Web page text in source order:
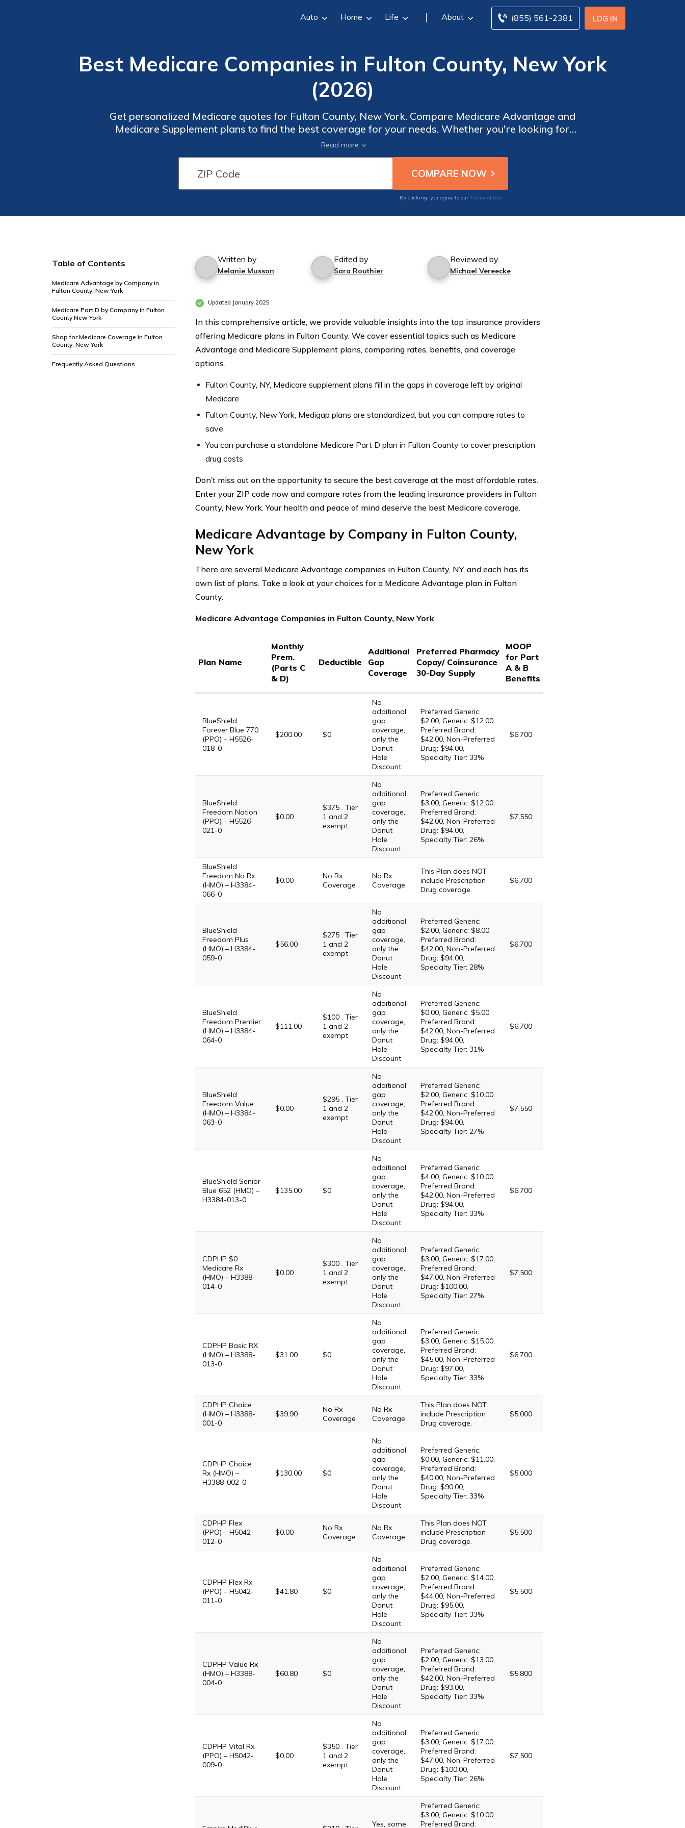
LOG IN
(855) 561-2381
Auto Home Life About
Best Medicare Companies in Fulton County, New York
(2026)
Get personalized Medicare quotes for Fulton County, New York. Compare Medicare Advantage and
Medicare Supplement plans to find the best coverage for your needs. Whether you're looking for
additional benefits or want to minimize out-of-pocket costs, our free quote tool allows you to explore
a wide range of options.
Read more
By clicking, you agree to our Terms of Use
Table of Contents
Medicare Advantage by Company in
Fulton County, New York
Medicare Part D by Company in Fulton
County New York
Shop for Medicare Coverage in Fulton
County, New York
Frequently Asked Questions
Written by
Melanie Musson
Edited by
Sara Routhier
Reviewed by
Michael Vereecke
Updated January 2025
In this comprehensive article, we provide valuable insights into the top insurance providers
offering Medicare plans in Fulton County. We cover essential topics such as Medicare
Advantage and Medicare Supplement plans, comparing rates, benefits, and coverage
options.
Fulton County, NY, Medicare supplement plans fill in the gaps in coverage left by original
Medicare
Fulton County, New York, Medigap plans are standardized, but you can compare rates to
save
You can purchase a standalone Medicare Part D plan in Fulton County to cover prescription
drug costs
Don’t miss out on the opportunity to secure the best coverage at the most affordable rates.
Enter your ZIP code now and compare rates from the leading insurance providers in Fulton
County, New York. Your health and peace of mind deserve the best Medicare coverage.
Medicare Advantage by Company in Fulton County,
New York
There are several Medicare Advantage companies in Fulton County, NY, and each has its
own list of plans. Take a look at your choices for a Medicare Advantage plan in Fulton
County.
Medicare Advantage Companies in Fulton County, New York
Plan Name
Monthly
Prem.
(Parts C
& D)
Deductible
Additional
Gap
Coverage
Preferred Pharmacy
Copay/ Coinsurance
30-Day Supply
MOOP
for Part
A & B
Benefits
BlueShield
Forever Blue 770
(PPO) – H5526-
018-0
$200.00 $0
No
additional
gap
coverage,
only the
Donut
Hole
Discount
Preferred Generic:
$2.00, Generic: $12.00,
Preferred Brand:
$42.00, Non-Preferred
Drug: $94.00,
Specialty Tier: 33%
$6,700
BlueShield
Freedom Nation
(PPO) – H5526-
021-0
$0.00
$375 . Tier
1 and 2
exempt
No
additional
gap
coverage,
only the
Donut
Hole
Discount
Preferred Generic:
$3.00, Generic: $12.00,
Preferred Brand:
$42.00, Non-Preferred
Drug: $94.00,
Specialty Tier: 26%
$7,550
BlueShield
Freedom No Rx
(HMO) – H3384-
066-0
$0.00
No Rx
Coverage
No Rx
Coverage
This Plan does NOT
include Prescription
Drug coverage.
$6,700
BlueShield
Freedom Plus
(HMO) – H3384-
059-0
$56.00
$275 . Tier
1 and 2
exempt
No
additional
gap
coverage,
only the
Donut
Hole
Discount
Preferred Generic:
$2.00, Generic: $8.00,
Preferred Brand:
$42.00, Non-Preferred
Drug: $94.00,
Specialty Tier: 28%
$6,700
BlueShield
Freedom Premier
(HMO) – H3384-
064-0
$111.00
$100 . Tier
1 and 2
exempt
No
additional
gap
coverage,
only the
Donut
Hole
Discount
Preferred Generic:
$0.00, Generic: $5.00,
Preferred Brand:
$42.00, Non-Preferred
Drug: $94.00,
Specialty Tier: 31%
$6,700
BlueShield
Freedom Value
(HMO) – H3384-
063-0
$0.00
$295 . Tier
1 and 2
exempt
No
additional
gap
coverage,
only the
Donut
Hole
Discount
Preferred Generic:
$2.00, Generic: $10.00,
Preferred Brand:
$42.00, Non-Preferred
Drug: $94.00,
Specialty Tier: 27%
$7,550
BlueShield Senior
Blue 652 (HMO) –
H3384-013-0
$135.00 $0
No
additional
gap
coverage,
only the
Donut
Hole
Discount
Preferred Generic:
$4.00, Generic: $10.00,
Preferred Brand:
$42.00, Non-Preferred
Drug: $94.00,
Specialty Tier: 33%
$6,700
CDPHP $0
Medicare Rx
(HMO) – H3388-
014-0
$0.00
$300 . Tier
1 and 2
exempt
No
additional
gap
coverage,
only the
Donut
Hole
Discount
Preferred Generic:
$3.00, Generic: $17.00,
Preferred Brand:
$47.00, Non-Preferred
Drug: $100.00,
Specialty Tier: 27%
$7,500
CDPHP Basic RX
(HMO) – H3388-
013-0
$31.00 $0
No
additional
gap
coverage,
only the
Donut
Hole
Discount
Preferred Generic:
$3.00, Generic: $15.00,
Preferred Brand:
$45.00, Non-Preferred
Drug: $97.00,
Specialty Tier: 33%
$6,700
CDPHP Choice
(HMO) – H3388-
001-0
$39.90
No Rx
Coverage
No Rx
Coverage
This Plan does NOT
include Prescription
Drug coverage.
$5,000
CDPHP Choice
Rx (HMO) –
H3388-002-0
$130.00 $0
No
additional
gap
coverage,
only the
Donut
Hole
Discount
Preferred Generic:
$0.00, Generic: $11.00,
Preferred Brand:
$40.00, Non-Preferred
Drug: $90.00,
Specialty Tier: 33%
$5,000
CDPHP Flex
(PPO) – H5042-
012-0
$0.00
No Rx
Coverage
No Rx
Coverage
This Plan does NOT
include Prescription
Drug coverage.
$5,500
CDPHP Flex Rx
(PPO) – H5042-
011-0
$41.80 $0
No
additional
gap
coverage,
only the
Donut
Hole
Discount
Preferred Generic:
$2.00, Generic: $14.00,
Preferred Brand:
$44.00, Non-Preferred
Drug: $95.00,
Specialty Tier: 33%
$5,500
CDPHP Value Rx
(HMO) – H3388-
004-0
$60.80 $0
No
additional
gap
coverage,
only the
Donut
Hole
Discount
Preferred Generic:
$2.00, Generic: $13.00,
Preferred Brand:
$42.00, Non-Preferred
Drug: $93.00,
Specialty Tier: 33%
$5,800
CDPHP Vital Rx
(PPO) – H5042-
009-0
$0.00
$350 . Tier
1 and 2
exempt
No
additional
gap
coverage,
only the
Donut
Hole
Discount
Preferred Generic:
$3.00, Generic: $17.00,
Preferred Brand:
$47.00, Non-Preferred
Drug: $100.00,
Specialty Tier: 26%
$7,500
Yes, some
Preferred Generic:
$3.00, Generic: $10.00,
Preferred Brand: